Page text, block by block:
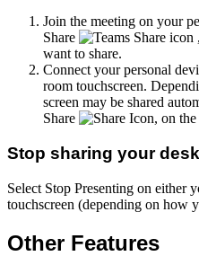
Join the meeting on your
Share
want to share.
Connect your personal
room touchscreen.
screen may be shared
Share
, on
Stop sharing your
Select Stop Presenting on either
touchscreen (depending on how
Other Features